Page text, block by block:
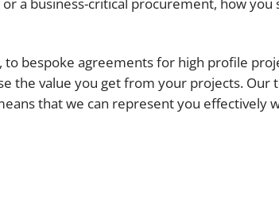
(ESG)
Finance
Information, data protection and
Latin America
Africa
bespoke agreements for high profile
value you get from your projects. Our
that we can represent you effectively